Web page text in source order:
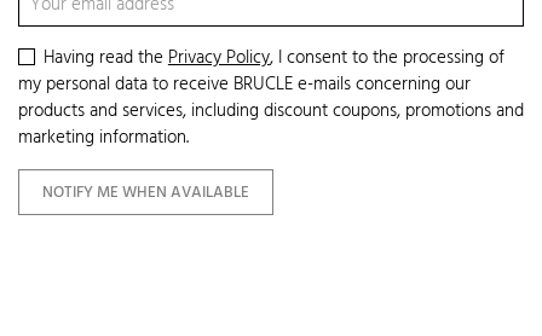
Having read thePrivacy Policy, I consent to the processing of
my personal data to receive BRUCLE e-mails concerning our
products and services, including discount coupons, promotions and
marketing information.
NOTIFY ME WHEN AVAILABLE